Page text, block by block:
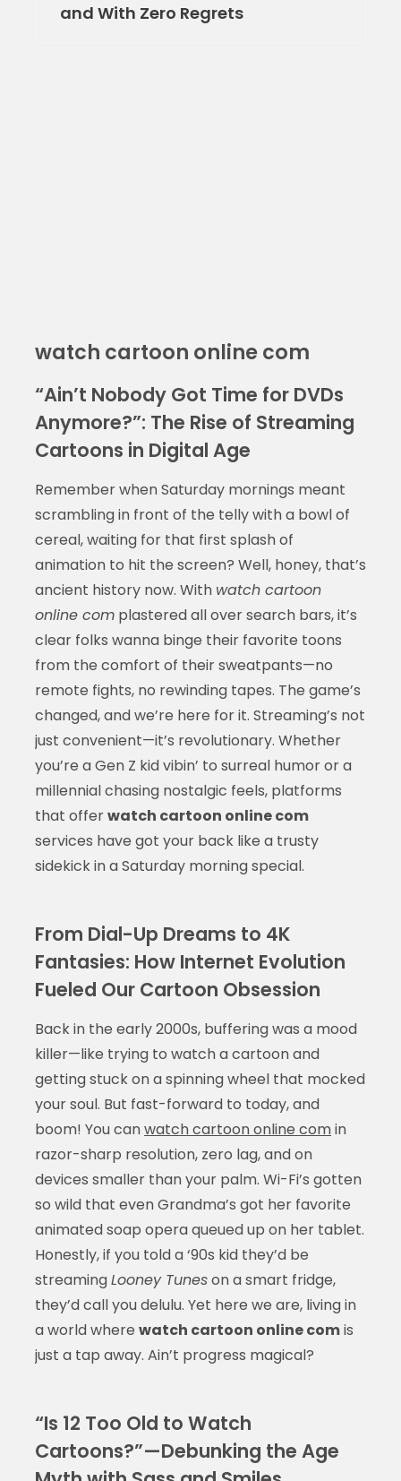
and With Zero Regrets
watch cartoon online com
“Ain’t Nobody Got Time for DVDs
Anymore?”: The Rise of Streaming
Cartoons in Digital Age
Remember when Saturday mornings meant
scrambling in front of the telly with a bowl of
cereal, waiting for that first splash of
animation to hit the screen? Well, honey, that’s
ancient history now. With watch cartoon
online complastered all over search bars, it’s
clear folks wanna binge their favorite toons
from the comfort of their sweatpants—no
remote fights, no rewinding tapes. The game’s
changed, and we’re here for it. Streaming’s not
just convenient—it’s revolutionary. Whether
you’re a Gen Z kid vibin’ to surreal humor or a
millennial chasing nostalgic feels, platforms
that offerwatch cartoon online com
services have got your back like a trusty
sidekick in a Saturday morning special.
From Dial-Up Dreams to 4K
Fantasies: How Internet Evolution
Fueled Our Cartoon Obsession
Back in the early 2000s, buffering was a mood
killer—like trying to watch a cartoon and
getting stuck on a spinning wheel that mocked
your soul. But fast-forward to today, and
boom! You canwatch cartoon online comin
razor-sharp resolution, zero lag, and on
devices smaller than your palm. Wi-Fi’s gotten
so wild that even Grandma’s got her favorite
animated soap opera queued up on her tablet.
Honestly, if you told a ‘90s kid they’d be
streamingLooney Tuneson a smart fridge,
they’d call you delulu. Yet here we are, living in
a world where watch cartoon online comis
just a tap away. Ain’t progress magical?
“Is 12 Too Old to Watch
Cartoons?”—Debunking the Age